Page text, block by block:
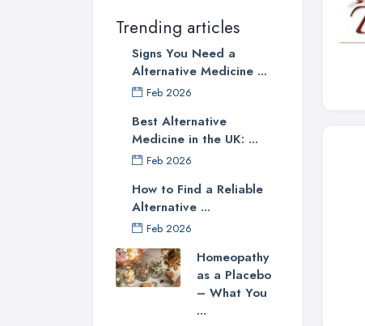
Trending articles
Signs You Need a
Alternative Medicine ...
Feb 2026
Best Alternative
Medicine in the UK: ...
Feb 2026
How to Find a Reliable
Alternative ...
Feb 2026
Homeopathy
as a Placebo
– What You
...